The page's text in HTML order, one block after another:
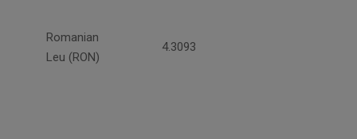
Romanian
Leu (RON)
4.3093